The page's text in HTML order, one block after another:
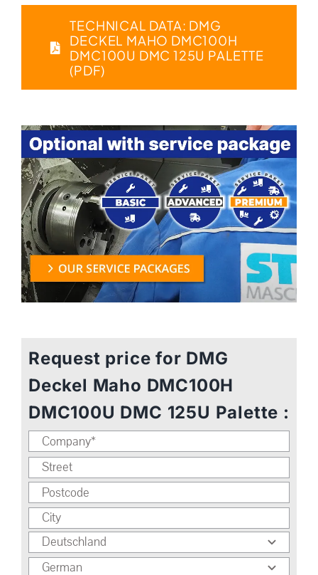
TECHNICAL DATA: DMG
DECKEL MAHO DMC100H
DMC100U DMC 125U PALETTE
(PDF)
Request price for DMG
Deckel Maho DMC100H
DMC100U DMC 125U Palette :